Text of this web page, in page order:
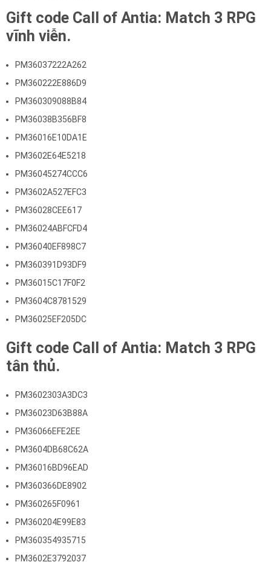
Gift code Call of Antia: Match 3 RPG
vĩnh viễn.
PM36037222A262
PM360222E886D9
PM360309088B84
PM36038B356BF8
PM36016E10DA1E
PM3602E64E5218
PM36045274CCC6
PM3602A527EFC3
PM36028CEE617
PM36024ABFCFD4
PM36040EF898C7
PM360391D93DF9
PM36015C17F0F2
PM3604C8781529
PM36025EF205DC
Gift code Call of Antia: Match 3 RPG
tân thủ.
PM3602303A3DC3
PM36023D63B88A
PM36066EFE2EE
PM3604DB68C62A
PM36016BD96EAD
PM360366DE8902
PM360265F0961
PM360204E99E83
PM360354935715
PM3602E3792037